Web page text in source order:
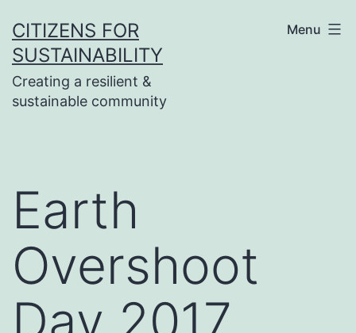
to
content
CITIZENS FOR
SUSTAINABILITY
Creating a resilient &
sustainable community
Menu
Earth
Overshoot
Day 2017